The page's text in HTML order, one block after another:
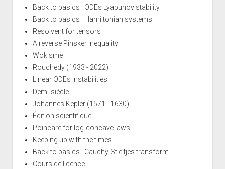
Back to basics : ODEs Lyapunov stability
Back to basics : Hamiltonian systems
Resolvent for tensors
A reverse Pinsker inequality
Wokisme
Rouchedy (1933 - 2022)
Linear ODEs instabilities
Demi-siècle
Johannes Kepler (1571 - 1630)
Édition scientifique
Poincaré for log-concave laws
Keeping up with the times
Back to basics : Cauchy-Stieltjes transform
Cours de licence